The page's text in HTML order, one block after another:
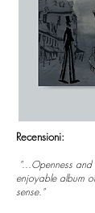
Recensioni:
"...Openness and
enjoyable album
sense."